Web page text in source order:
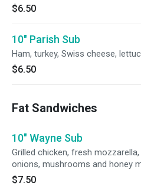
$6.50
10" Parish Sub
Ham, turkey, Swiss cheese,
$6.50
Fat Sandwiches
10" Wayne Sub
Grilled chicken, fresh
onions, mushrooms and honey
$7.50